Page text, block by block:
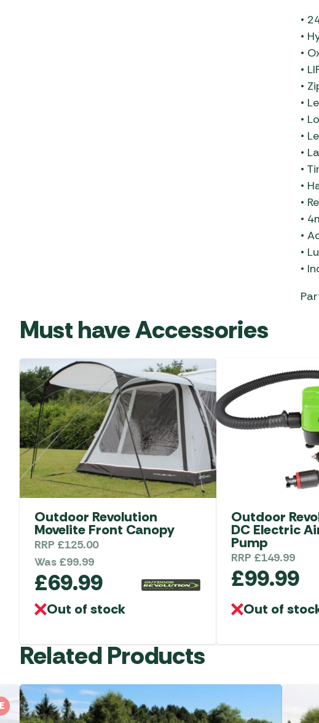
•
•
•
•
•
•
•
•
•
•
•
•
•
•
•
•
Must have Accessories
Outdoor Revolution
Movelite Front Canopy
RRP £125.00
Was £99.99
£69.99
Out of stock
Outdoor
DC Electric
Pump
RRP £149.99
£99.99
Out of
Related Products